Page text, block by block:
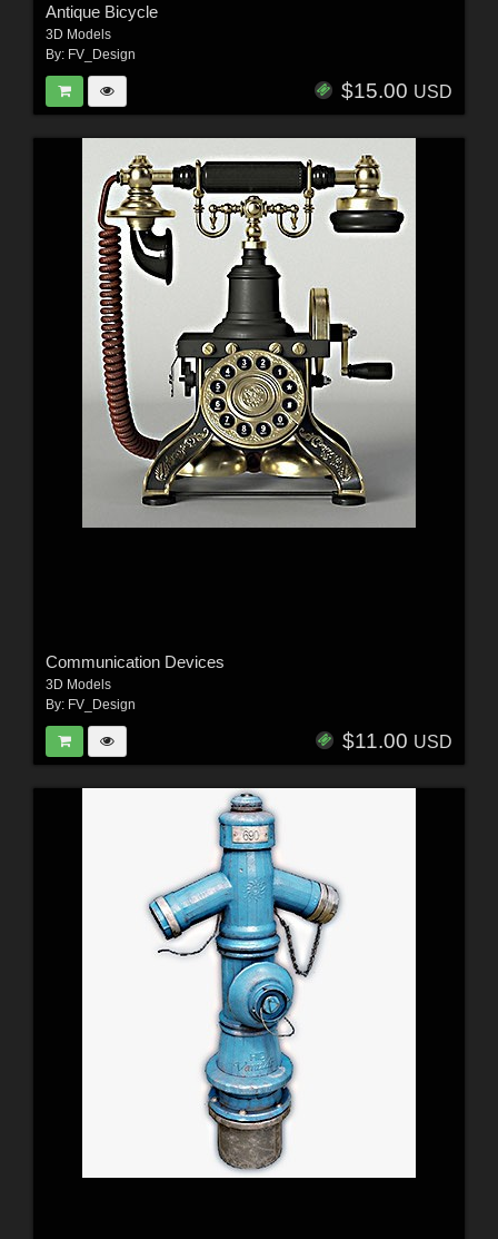
Antique Bicycle
3D Models
By: FV_Design
$15.00 USD
Communication Devices
3D Models
By: FV_Design
$11.00 USD